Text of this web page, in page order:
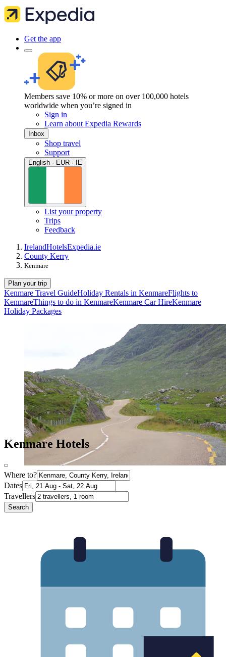
Get the app
Members save 10% or more on over 100,000 hotels
worldwide when you’re signed in
Sign in
Learn about Expedia Rewards
Inbox
Shop travel
Support
English · EUR · IE
List your property
Trips
Feedback
IrelandHotelsExpedia.ie
County Kerry
Kenmare
Plan your trip
Kenmare Travel GuideHoliday Rentals in KenmareFlights to
KenmareThings to do in KenmareKenmare Car HireKenmare
Holiday Packages
Kenmare Hotels
Where to?
Dates
Travellers
Search